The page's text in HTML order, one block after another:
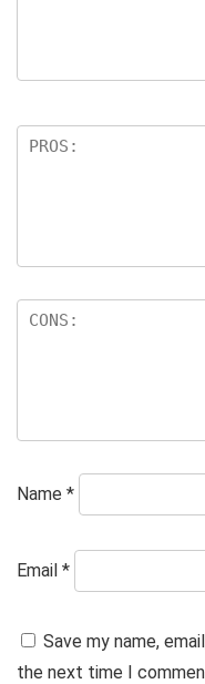
Name *
Email *
Save my name,
the next time I